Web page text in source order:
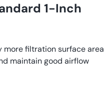
1-Inch
filtration surface area
maintain good airflow